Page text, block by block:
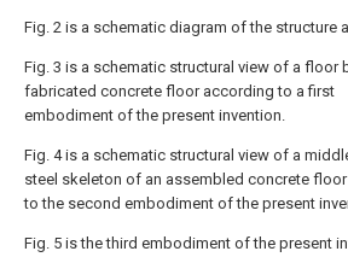
Fig. 2 is a schematic diagram of the structure
Fig. 3 is a schematic structural view of a floor
fabricated concrete floor according to a first
embodiment of the present invention.
Fig. 4 is a schematic structural view of a
steel skeleton of an assembled concrete
to the second embodiment of the present
Fig. 5 is the third embodiment of the present